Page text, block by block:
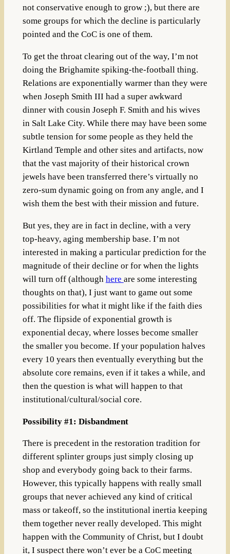
not conservative enough to grow ;), but there are
some groups for which the decline is particularly
pointed and the CoC is one of them.
To get the throat clearing out of the way, I’m not
doing the Brighamite spiking-the-football thing.
Relations are exponentially warmer than they were
when Joseph Smith III had a super awkward
dinner with cousin Joseph F. Smith and his wives
in Salt Lake City. While there may have been some
subtle tension for some people as they held the
Kirtland Temple and other sites and artifacts, now
that the vast majority of their historical crown
jewels have been transferred there’s virtually no
zero-sum dynamic going on from any angle, and I
wish them the best with their mission and future.
But yes, they are in fact in decline, with a very
top-heavy, aging membership base. I’m not
interested in making a particular prediction for the
magnitude of their decline or for when the lights
will turn off (although here are some interesting
thoughts on that), I just want to game out some
possibilities for what it might like if the faith dies
off. The flipside of exponential growth is
exponential decay, where losses become smaller
the smaller you become. If your population halves
every 10 years then eventually everything but the
absolute core remains, even if it takes a while, and
then the question is what will happen to that
institutional/cultural/social core.
Possibility #1: Disbandment
There is precedent in the restoration tradition for
different splinter groups just simply closing up
shop and everybody going back to their farms.
However, this typically happens with really small
groups that never achieved any kind of critical
mass or takeoff, so the institutional inertia keeping
them together never really developed. This might
happen with the Community of Christ, but I doubt
it, I suspect there won’t ever be a CoC meeting